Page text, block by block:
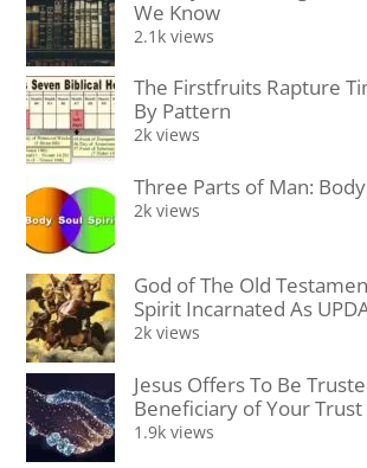
We Know
2.1k views
The Firstfruits Rapture
By Pattern
2k views
Three Parts of Man:
2k views
God of The Old
Spirit Incarnated As
2k views
Jesus Offers To Be
Beneficiary of Your Trust
1.9k views